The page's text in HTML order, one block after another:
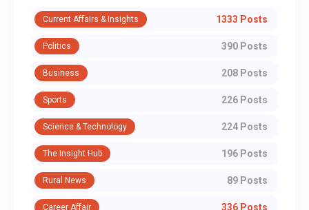
Current Affairs & Insights 1333 Posts
Politics 390 Posts
Business 208 Posts
Sports 226 Posts
Science & Technology 224 Posts
The Insight Hub 196 Posts
Rural News 89 Posts
Career Affair 336 Posts